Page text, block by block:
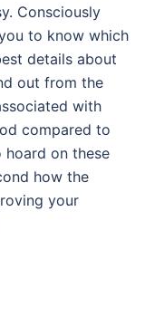
Consciously
to know which
details about
out from the
with
compared to
on these
how the
your